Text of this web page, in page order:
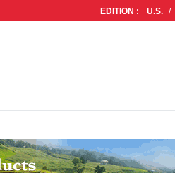
EDITION : U.S. /